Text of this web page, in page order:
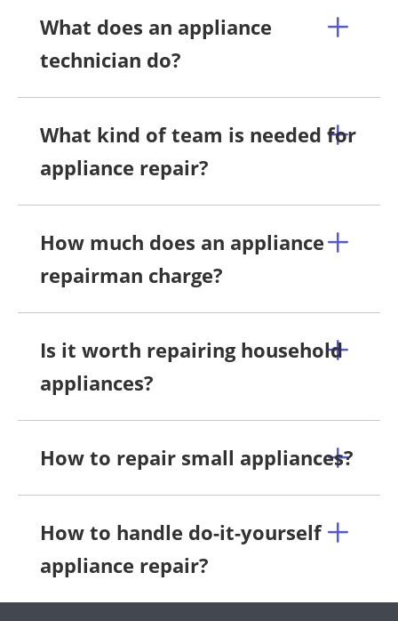
What does an appliance
technician do?
What kind of team is needed for
appliance repair?
How much does an appliance
repairman charge?
Is it worth repairing household
appliances?
How to repair small appliances?
How to handle do-it-yourself
appliance repair?